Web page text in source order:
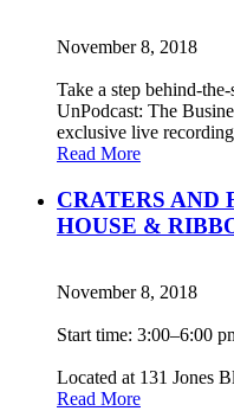
November 8, 2018
Take a step behind-
UnPodcast: The
exclusive live
Read More
CRATERS AND
HOUSE &
November 8, 2018
Start time: 3:00–6:00
Located at 131 Jones
Read More